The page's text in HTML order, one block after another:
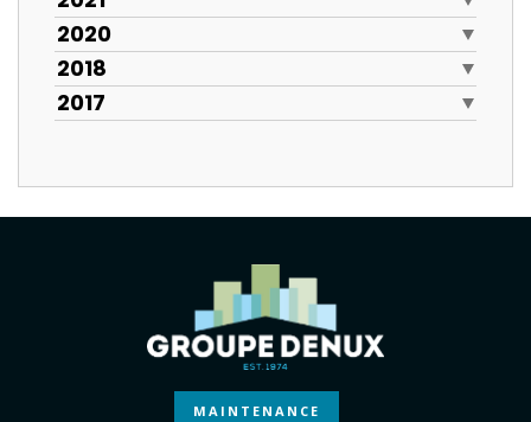
2020
2018
2017
MAINTENANCE